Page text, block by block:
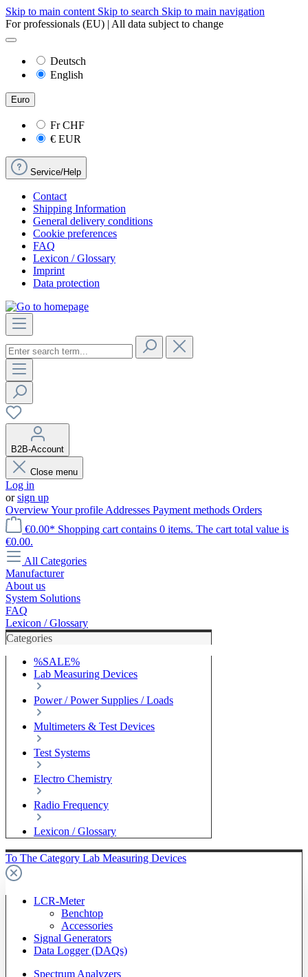
Skip to main content Skip to search Skip to main navigation
For professionals (EU) | All data subject to change
Deutsch
English
Euro
FrCHF
€ EUR
Service/Help
Contact
Shipping Information
General delivery conditions
Cookie preferences
FAQ
Lexicon / Glossary
Imprint
Data protection
B2B-Account
Close menu
Log in
orsign up
OverviewYour profile Addresses Payment methods Orders
€0.00* Shopping cart contains 0 items. The cart total value is
€0.00.
All Categories
Manufacturer
About us
System Solutions
FAQ
Lexicon / Glossary
Categories
%SALE%
Lab Measuring Devices
Power / Power Supplies / Loads
Multimeters & Test Devices
Test Systems
Electro Chemistry
Radio Frequency
Lexicon / Glossary
To The Category Lab Measuring Devices
LCR-Meter
Benchtop
Accessories
Signal Generators
Data Logger (DAQs)
Spectrum Analyzers